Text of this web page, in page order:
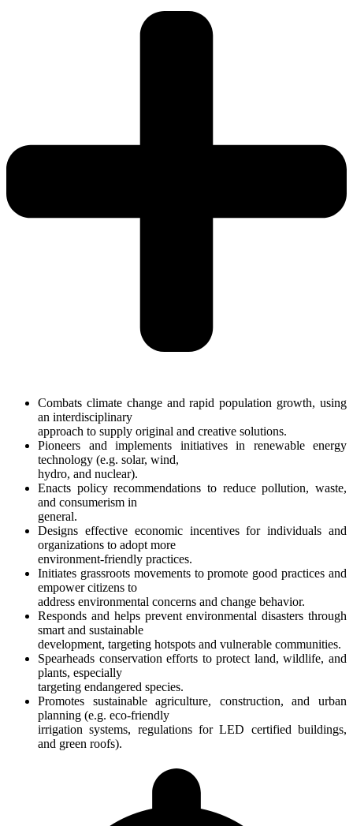
Combats climate change and rapid population growth, using
an interdisciplinary
approach to supply original and creative solutions.
Pioneers and implements initiatives in renewable energy
technology (e.g. solar, wind,
hydro, and nuclear).
Enacts policy recommendations to reduce pollution, waste,
and consumerism in
general.
Designs effective economic incentives for individuals and
organizations to adopt more
environment-friendly practices.
Initiates grassroots movements to promote good practices and
empower citizens to
address environmental concerns and change behavior.
Responds and helps prevent environmental disasters through
smart and sustainable
development, targeting hotspots and vulnerable communities.
Spearheads conservation efforts to protect land, wildlife, and
plants, especially
targeting endangered species.
Promotes sustainable agriculture, construction, and urban
planning (e.g. eco-friendly
irrigation systems, regulations for LED certified buildings,
and green roofs).